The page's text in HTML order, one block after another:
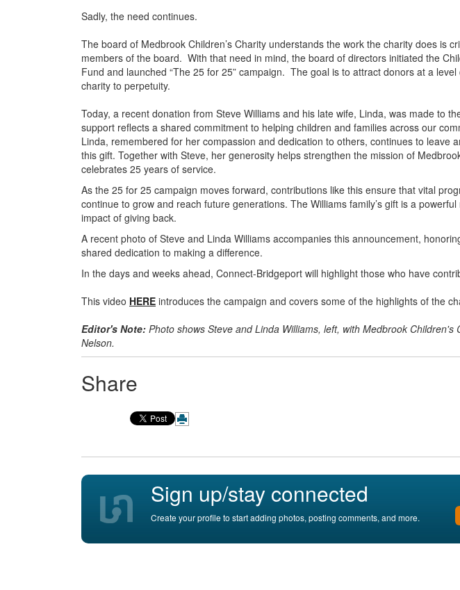
Sadly, the need continues.
The board of Medbrook Children’s Charity understands the work the charity does is
members of the board. With that need in mind, the board of directors initiated the
Fund and launched “The 25 for 25” campaign. The goal is to attract donors at a
charity to perpetuity.
Today, a recent donation from Steve Williams and his late wife, Linda, was made to
support reflects a shared commitment to helping children and families across our
Linda, remembered for her compassion and dedication to others, continues to leave
this gift. Together with Steve, her generosity helps strengthen the mission of
celebrates 25 years of service.
As the 25 for 25 campaign moves forward, contributions like this ensure that vital
continue to grow and reach future generations. The Williams family’s gift is a
impact of giving back.
A recent photo of Steve and Linda Williams accompanies this announcement,
shared dedication to making a difference.
In the days and weeks ahead, Connect-Bridgeport will highlight those who have
This video HERE introduces the campaign and covers some of the highlights of the
Editor's Note: Photo shows Steve and Linda Williams, left, with Medbrook Children's
Nelson.
Share
Sign up/stay connected
Create your profile to start adding photos, posting comments, and more.